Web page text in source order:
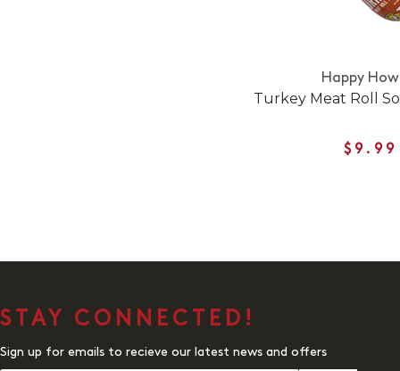
Happy
Turkey Meat Roll
$9.99
STAY CONNECTED!
Sign up for emails to recieve our latest news and offers